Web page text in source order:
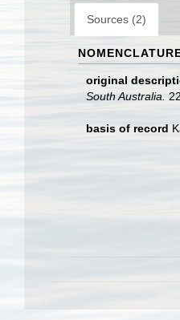
Sources (2)
original
South Australia.
basis of record